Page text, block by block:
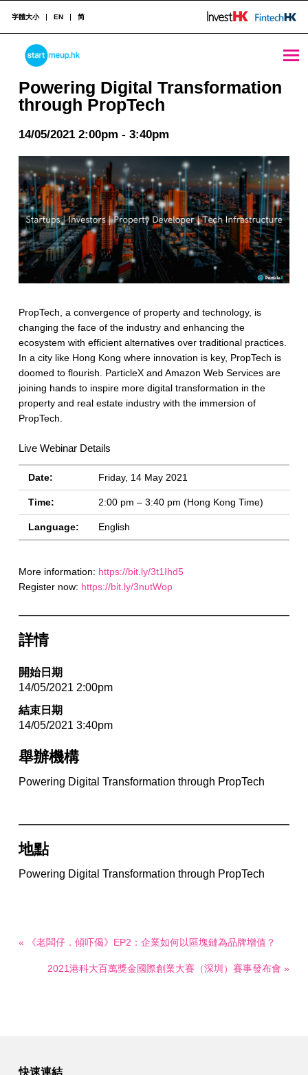
STARTMEUPHK
字體大小 EN 简
Powering Digital Transformation
through PropTech
14/05/2021 2:00pm - 3:40pm
PropTech, a convergence of property and technology, is
changing the face of the industry and enhancing the
ecosystem with efficient alternatives over traditional practices.
In a city like Hong Kong where innovation is key, PropTech is
doomed to flourish. ParticleX and Amazon Web Services are
joining hands to inspire more digital transformation in the
property and real estate industry with the immersion of
PropTech.
Live Webinar Details
Date: Friday, 14 May 2021
Time: 2:00 pm – 3:40 pm (Hong Kong Time)
Language: English
More information: https://bit.ly/3t1Ihd5
Register now: https://bit.ly/3nutWop
詳情
開始日期
14/05/2021 2:00pm
結束日期
14/05/2021 3:40pm
舉辦機構
Powering Digital Transformation through PropTech
地點
Powering Digital Transformation through PropTech
« 《老闆仔．傾吓偈》EP2：企業如何以區塊鏈為品牌增值？
2021港科大百萬獎金國際創業大賽（深圳）賽事發布會 »
快速連結